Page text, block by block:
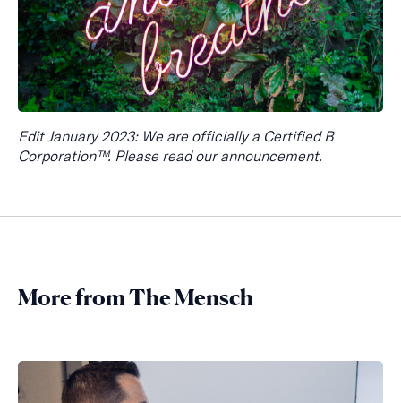
Edit January 2023: We are officially a Certified B
Corporation™. Please read our announcement.
More from The Mensch